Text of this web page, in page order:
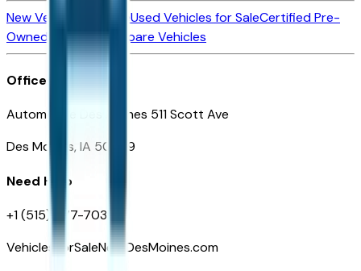
New Vehicles for SaleUsed Vehicles for SaleCertified Pre-
Owned VehiclesCompare Vehicles
Office
Automotive Des Moines 511 Scott Ave
Des Moines, IA 50309
Need Help
+1 (515) 777-7039
VehiclesForSaleNearDesMoines.com